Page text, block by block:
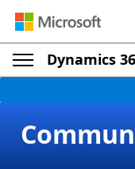
Dynamics